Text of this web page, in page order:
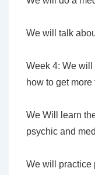
We will talk
Week 4: We will
how to get more
We Will learn
psychic and
We will practice